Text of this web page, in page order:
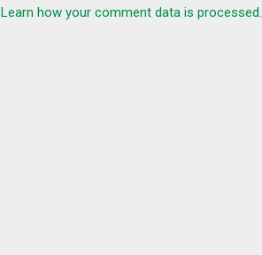
Learn how your comment data is processed.